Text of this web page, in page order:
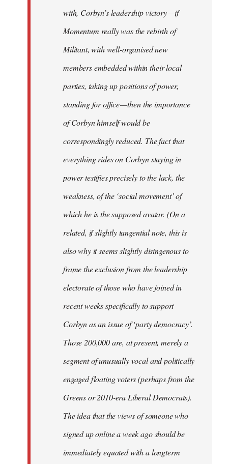
with, Corbyn’s leadership victory — if
Momentum really was the rebirth of
Militant, with well-organised new
members embedded within their local
parties, taking up positions of power,
standing for office — then the importance
of Corbyn himself would be
correspondingly reduced. The fact that
everything rides on Corbyn staying in
power testifies precisely to the lack, the
weakness, of the ‘social movement’ of
which he is the supposed avatar. (On a
related, if slightly tangential note, this is
also why it seems slightly disingenous to
frame the exclusion from the leadership
electorate of those who have joined in
recent weeks specifically to support
Corbyn as an issue of ‘party democracy’.
Those 200,000 are, at present, merely a
segment of unusually vocal and politically
engaged floating voters (perhaps from the
Greens or 2010-era Liberal Democrats).
The idea that the views of someone who
signed up online a week ago should be
immediately equated with a longterm